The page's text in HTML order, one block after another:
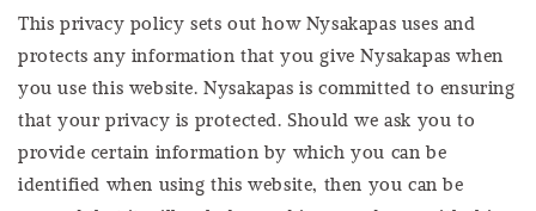
This privacy policy sets out how Nysakapas uses and
protects any information that you give Nysakapas when
you use this website. Nysakapas is committed to ensuring
that your privacy is protected. Should we ask you to
provide certain information by which you can be
identified when using this website, then you can be